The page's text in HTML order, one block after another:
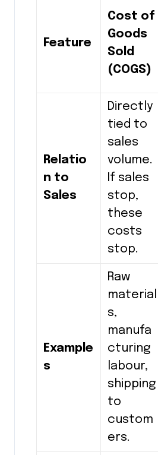
Feature
Cost of
Goods
Sold
(COGS)
Relatio
n to
Sales
Directly
tied to
sales
volume.
If sales
stop,
these
costs
stop.
Example
s
Raw
material
s,
manufa
cturing
labour,
shipping
to
custom
ers.